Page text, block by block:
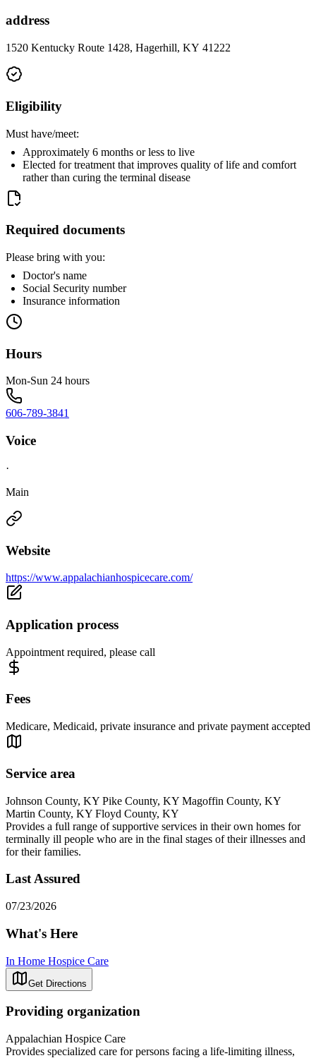
address
1520 Kentucky Route 1428, Hagerhill, KY 41222
Eligibility
Must have/meet:
Approximately 6 months or less to live
Elected for treatment that improves quality of life and comfort
rather than curing the terminal disease
Required documents
Please bring with you:
Doctor's name
Social Security number
Insurance information
Hours
Mon-Sun 24 hours
606-789-3841
Voice
·
Main
Website
https://www.appalachianhospicecare.com/
Application process
Appointment required, please call
Fees
Medicare, Medicaid, private insurance and private payment accepted
Service area
Johnson County, KY Pike County, KY Magoffin County, KY
Martin County, KY Floyd County, KY
Provides a full range of supportive services in their own homes for
terminally ill people who are in the final stages of their illnesses and
for their families.
Last Assured
07/23/2026
What's Here
In Home Hospice Care
Get Directions
Providing organization
Appalachian Hospice Care
Provides specialized care for persons facing a life-limiting illness,